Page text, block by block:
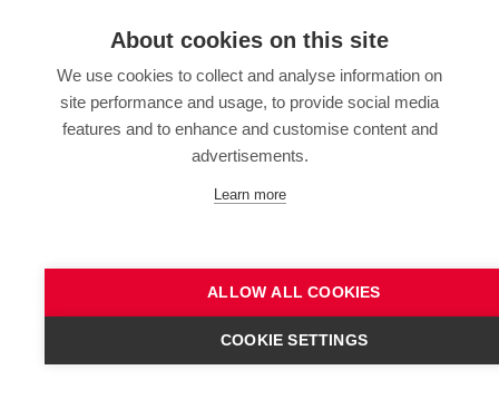
About cookies on this site
We use cookies to collect and analyse information on
site performance and usage, to provide social media
features and to enhance and customise content and
advertisements.
Learn more
ALLOW ALL COOKIES
COOKIE SETTINGS